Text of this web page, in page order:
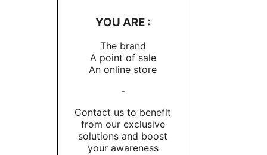
YOU ARE :
The brand
A point of sale
An online store
-
Contact us to benefit
from our exclusive
solutions and boost
your awareness